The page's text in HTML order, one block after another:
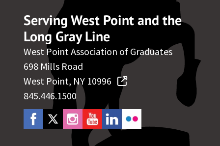
Serving West Point and the
Long Gray Line
West Point Association of Graduates
698 Mills Road
West Point, NY 10996
845.446.1500